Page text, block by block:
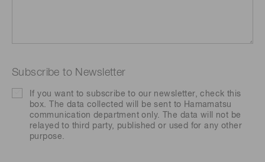
Subscribe to Newsletter
If you want to subscribe to our newsletter, check this
box. The data collected will be sent to Hamamatsu
communication department only. The data will not be
relayed to third party, published or used for any other
purpose.